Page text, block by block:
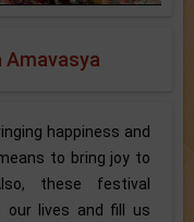
Amavasya
happiness and
to bring joy to
these festival
our lives and fill us